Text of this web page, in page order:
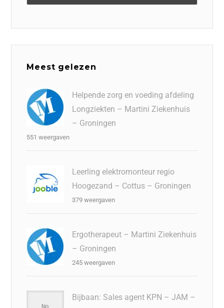
Meest gelezen
Helpende zorg en voeding afdeling
Longziekten – Martini Ziekenhuis
– Groningen
551 weergaven
Leerling elektromonteur regio
Hoogezand – Cottus – Groningen
379 weergaven
Ergotherapeut – Martini Ziekenhuis
– Groningen
245 weergaven
Bijbaan: Sales agent KPN – JAM –